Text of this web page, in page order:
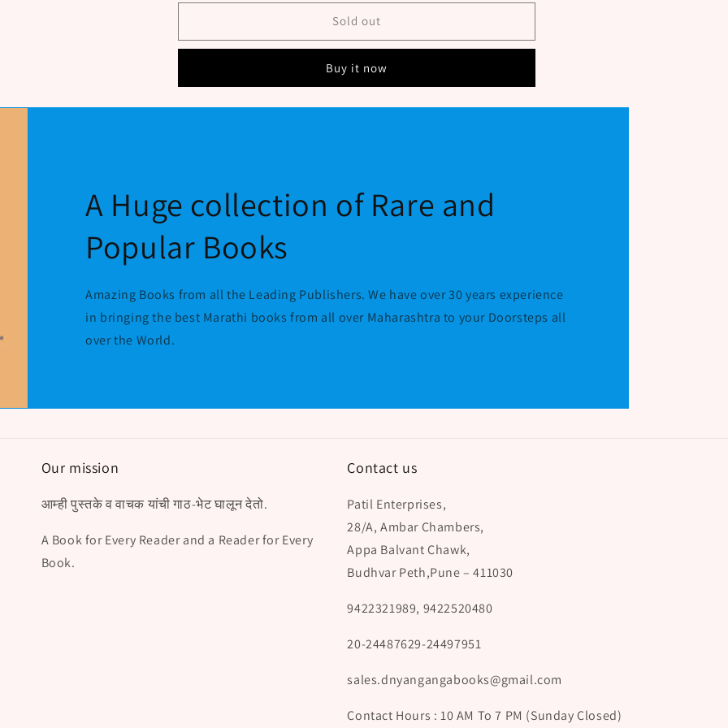
By
Patwardhan
P
By
Patwardhan
P
Sold out
Buy it now
A Huge collection of Rare and
Popular Books
Amazing Books from all the Leading Publishers. We have over 30 years experience
in bringing the best Marathi books from all over Maharashtra to your Doorsteps all
over the World.
Our mission
आम्ही पुस्तके व वाचक यांची गाठ-भेट घालून देतो.
A Book for Every Reader and a Reader for Every
Book.
Contact us
Patil Enterprises,
28/A, Ambar Chambers,
Appa Balvant Chawk,
Budhvar Peth,Pune – 411030
9422321989, 9422520480
20-24487629-24497951
sales.dnyangangabooks@gmail.com
Contact Hours : 10 AM To 7 PM (Sunday Closed)